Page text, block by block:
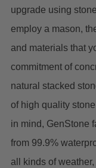
upgrade using
employ a mason,
and materials that
commitment of
natural stacked
of high quality
in mind, GenStone
from 99.9%
all kinds of